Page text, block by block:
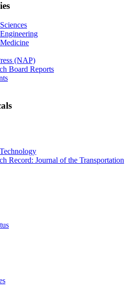
(NAP)
Board Reports
Record: Journal of the Transportation